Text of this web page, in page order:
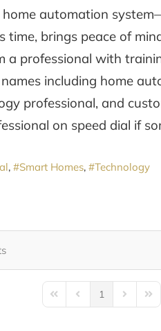
automation
brings peace of
a professional with
including home
professional, and
on speed dial if
Smart Homes Technology
First PagePrevious Page
1 Next Page